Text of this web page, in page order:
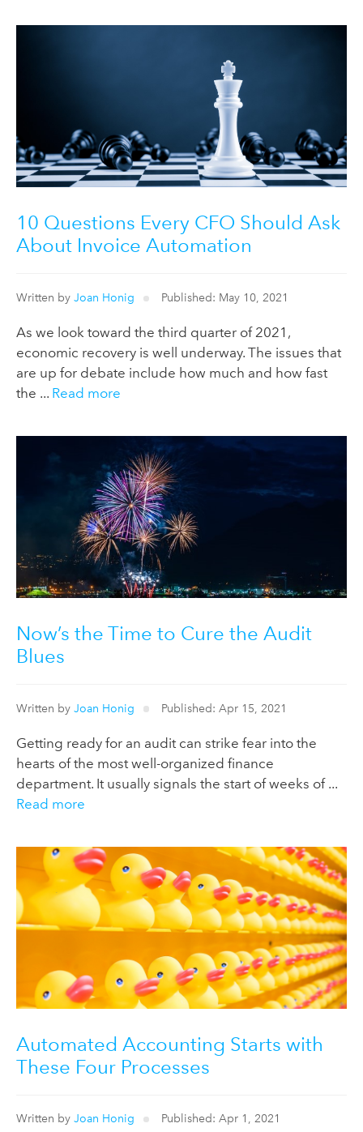
10 Questions Every CFO Should Ask
About Invoice Automation
Written by Joan Honig Published: May 10, 2021
As we look toward the third quarter of 2021,
economic recovery is well underway. The issues that
are up for debate include how much and how fast
the ... Read more
Now’s the Time to Cure the Audit
Blues
Written by Joan Honig Published: Apr 15, 2021
Getting ready for an audit can strike fear into the
hearts of the most well-organized finance
department. It usually signals the start of weeks of ...
Read more
Automated Accounting Starts with
These Four Processes
Written by Joan Honig Published: Apr 1, 2021